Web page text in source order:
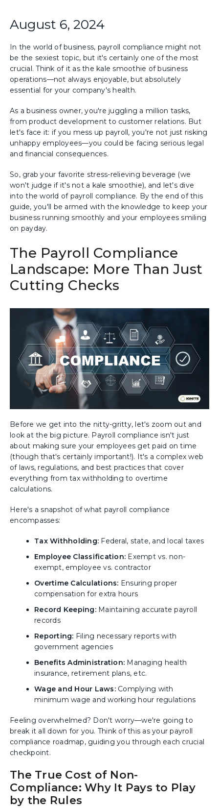
August 6, 2024
In the world of business, payroll compliance might not
be the sexiest topic, but it's certainly one of the most
crucial. Think of it as the kale smoothie of business
operations—not always enjoyable, but absolutely
essential for your company's health.
As a business owner, you're juggling a million tasks,
from product development to customer relations. But
let's face it: if you mess up payroll, you're not just risking
unhappy employees—you could be facing serious legal
and financial consequences.
So, grab your favorite stress-relieving beverage (we
won't judge if it's not a kale smoothie), and let's dive
into the world of payroll compliance. By the end of this
guide, you'll be armed with the knowledge to keep your
business running smoothly and your employees smiling
on payday.
The Payroll Compliance
Landscape: More Than Just
Cutting Checks
Before we get into the nitty-gritty, let's zoom out and
look at the big picture. Payroll compliance isn't just
about making sure your employees get paid on time
(though that's certainly important!). It's a complex web
of laws, regulations, and best practices that cover
everything from tax withholding to overtime
calculations.
Here's a snapshot of what payroll compliance
encompasses:
Tax Withholding: Federal, state, and local taxes
Employee Classification: Exempt vs. non-
exempt, employee vs. contractor
Overtime Calculations: Ensuring proper
compensation for extra hours
Record Keeping:Maintaining accurate payroll
records
Reporting: Filing necessary reports with
government agencies
Benefits Administration: Managing health
insurance, retirement plans, etc.
Wage and Hour Laws:Complying with
minimum wage and working hour regulations
Feeling overwhelmed? Don't worry—we're going to
break it all down for you. Think of this as your payroll
compliance roadmap, guiding you through each crucial
checkpoint.
The True Cost of Non-
Compliance: Why It Pays to Play
by the Rules